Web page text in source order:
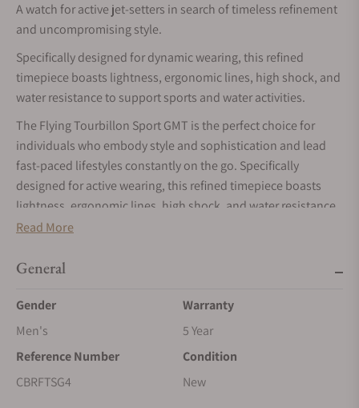
A watch for active jet-setters in search of timeless refinement
and uncompromising style.
Specifically designed for dynamic wearing, this refined
timepiece boasts lightness, ergonomic lines, high shock, and
water resistance to support sports and water activities.
The Flying Tourbillon Sport GMT is the perfect choice for
individuals who embody style and sophistication and lead
fast-paced lifestyles constantly on the go. Specifically
designed for active wearing, this refined timepiece boasts
lightness, ergonomic lines, high shock, and water resistance
of 5000G and 10 ATM to support sports and water activities.
set it using either the central hands or the 24-hour Night &
selector indicator provides clarity on the activated crown
position. Symbolizing the perpetual motion of our planet, a
captivating Earth globe rotates alongside the central hour
hand.
Read More
General
Gender
Men's
Warranty
5 Year
Reference Number
CBRFTSG4
Condition
New